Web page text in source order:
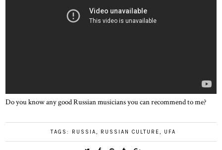
Do you know any good Russian musicians you can recommend to me?
TAGS: RUSSIA, RUSSIAN CULTURE, UFA